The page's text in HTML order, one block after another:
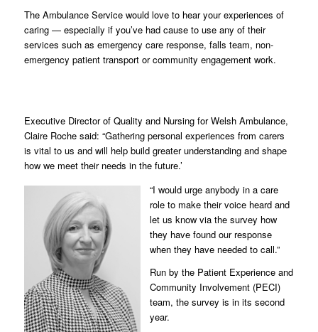
The Ambulance Service would love to hear your experiences of
caring — especially if you’ve had cause to use any of their
services such as emergency care response, falls team, non-
emergency patient transport or community engagement work.
Executive Director of Quality and Nursing for Welsh Ambulance,
Claire Roche said: “Gathering personal experiences from carers
is vital to us and will help build greater understanding and shape
how we meet their needs in the future.’
“I would urge anybody in a care
role to make their voice heard and
let us know via the survey how
they have found our response
when they have needed to call.”
Run by the Patient Experience and
Community Involvement (PECI)
team, the survey is in its second
year.